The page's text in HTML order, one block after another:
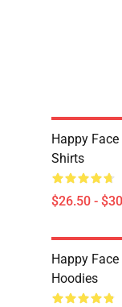
Happy
Shirts
$26.50 -
Happy
Hoodies